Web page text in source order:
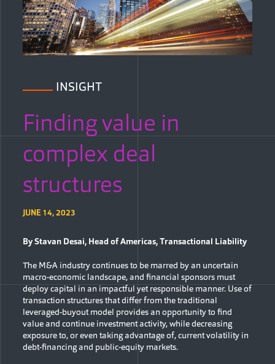
INSIGHT
Finding value in
complex deal
structures
JUNE 14, 2023
By Stavan Desai, Head of Americas, Transactional Liability
The M&A industry continues to be marred by an uncertain
macro-economic landscape, and financial sponsors must
deploy capital in an impactful yet responsible manner. Use of
transaction structures that differ from the traditional
leveraged-buyout model provides an opportunity to find
value and continue investment activity, while decreasing
exposure to, or even taking advantage of, current volatility in
debt-financing and public-equity markets.